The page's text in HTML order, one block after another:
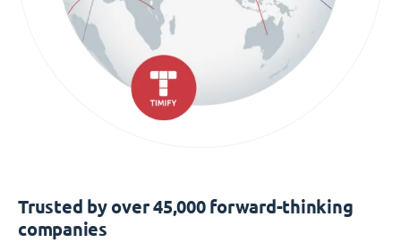
Trusted by over 45,000 forward-thinking
companies